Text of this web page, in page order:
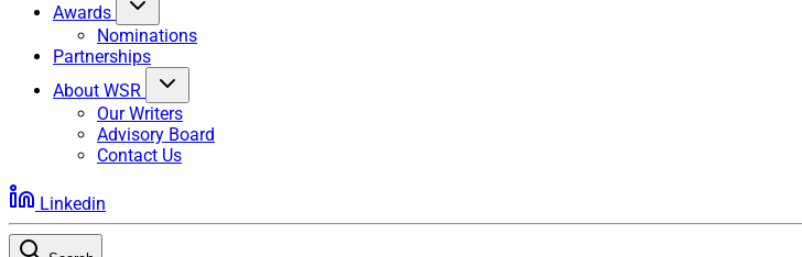
Awards
Nominations
Partnerships
About WSR
Our Writers
Advisory Board
Contact Us
Linkedin